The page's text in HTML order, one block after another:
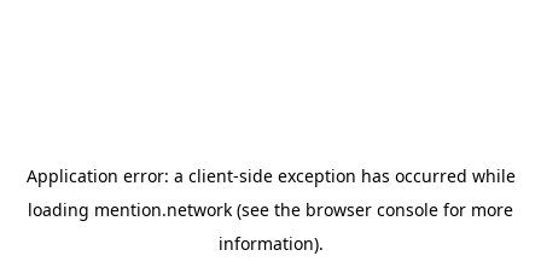
Application error: a client-side exception has occurred while
loading mention.network (see the browser console for more
information).